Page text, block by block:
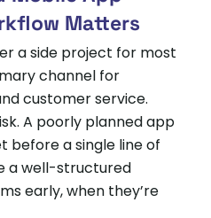
Matters
a side project for most
channel for
customer service.
A poorly planned app
before a single line of
a well-structured
early, when they’re